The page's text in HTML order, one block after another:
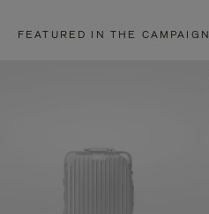
FEATURED IN THE CAMPAIGN